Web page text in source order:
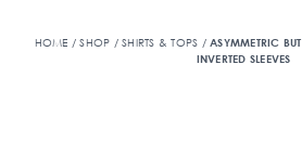
HOME /SHOP /SHIRTS & TOPS /ASYMMETRIC
INVERTED SLEEVES